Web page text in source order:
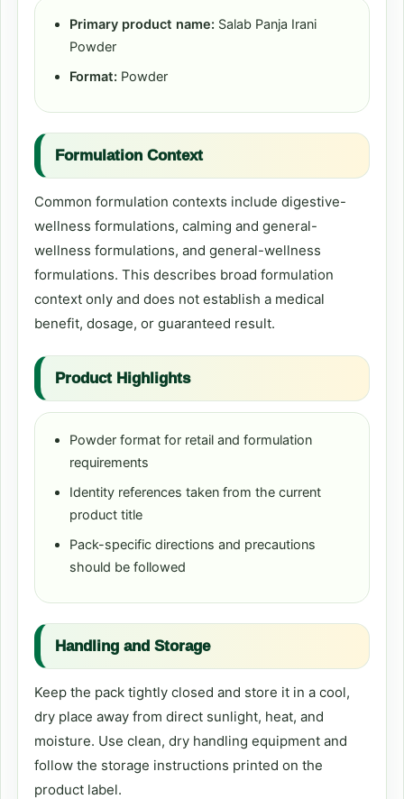
Primary product name: Salab Panja Irani
Powder
Format: Powder
Formulation Context
Common formulation contexts include digestive-
wellness formulations, calming and general-
wellness formulations, and general-wellness
formulations. This describes broad formulation
context only and does not establish a medical
benefit, dosage, or guaranteed result.
Product Highlights
Powder format for retail and formulation
requirements
Identity references taken from the current
product title
Pack-specific directions and precautions
should be followed
Handling and Storage
Keep the pack tightly closed and store it in a cool,
dry place away from direct sunlight, heat, and
moisture. Use clean, dry handling equipment and
follow the storage instructions printed on the
product label.